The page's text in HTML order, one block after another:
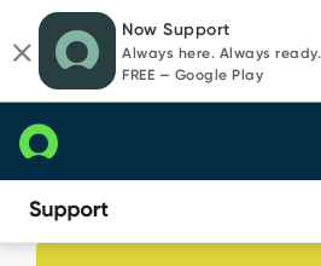
page
content
chat
Now Support
Always here. Always ready.
FREE — Google Play
Knowledge